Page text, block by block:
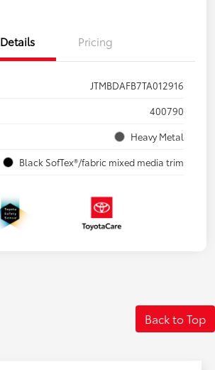
Details Pricing
JTMBDAFB7TA012916
400790
Heavy Metal
Black SofTex®/fabric mixed media trim
Back to Top